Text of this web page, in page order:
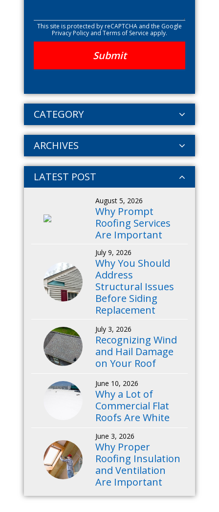
This site is protected by reCAPTCHA and the Google
Privacy Policy and Terms of Service apply.
CATEGORY
ARCHIVES
LATEST POST
August 5, 2026
Why Prompt
Roofing Services
Are Important
July 9, 2026
Why You Should
Address
Structural Issues
Before Siding
Replacement
July 3, 2026
Recognizing Wind
and Hail Damage
on Your Roof
June 10, 2026
Why a Lot of
Commercial Flat
Roofs Are White
June 3, 2026
Why Proper
Roofing Insulation
and Ventilation
Are Important